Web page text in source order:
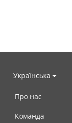
Українська
Про нас
Команда